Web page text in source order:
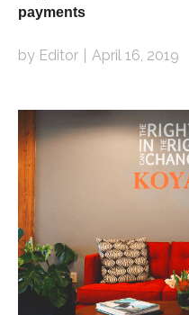
payments
by Editor April 16, 2019